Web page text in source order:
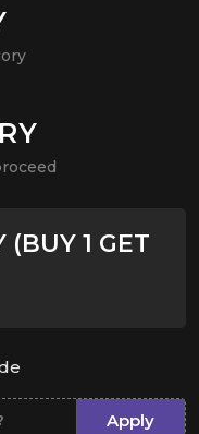
(BUY 1 GET
Apply